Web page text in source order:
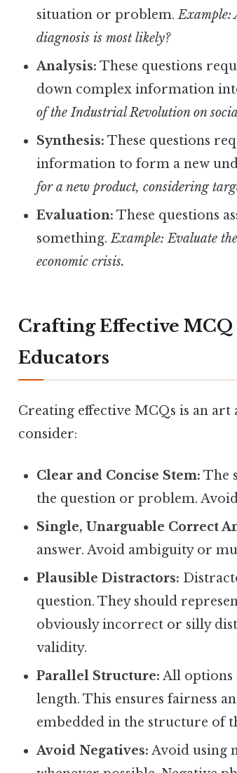
situation or problem.Example:
diagnosis is most likely?
Analysis: These questions
down complex information
of the Industrial Revolution on
Synthesis: These questions
information to form a new
for a new product, considering
Evaluation: These questions
something.Example: Evaluate
economic crisis.
Crafting Effective MCQ
Educators
Creating effective MCQs is an art
consider:
Clear and Concise Stem: The
the question or problem.
Single, Unarguable Correct
answer. Avoid ambiguity or
Plausible Distractors:
question. They should
obviously incorrect or silly
validity.
Parallel Structure: All options
length. This ensures fairness
embedded in the structure of
Avoid Negatives: Avoid using